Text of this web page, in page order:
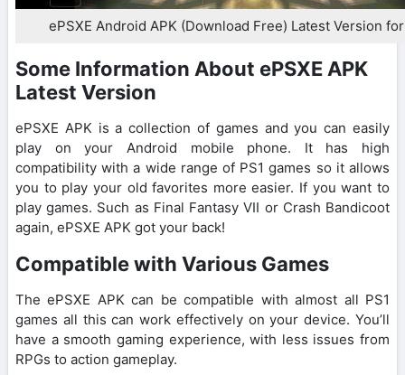
ePSXE Android APK (Download Free) Latest Version
Some Information About ePSXE APK
Latest Version
ePSXE APK is a collection of games and you can easily
play on your Android mobile phone. It has high
compatibility with a wide range of PS1 games so it allows
you to play your old favorites more easier. If you want to
play games. Such as Final Fantasy VII or Crash Bandicoot
again, ePSXE APK got your back!
Compatible with Various Games
The ePSXE APK can be compatible with almost all PS1
games all this can work effectively on your device. You’ll
have a smooth gaming experience, with less issues from
RPGs to action gameplay.